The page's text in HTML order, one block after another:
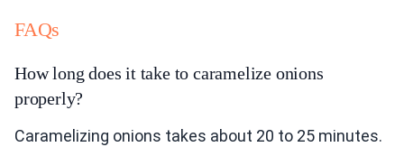
FAQs
How long does it take to caramelize onions
properly?
Caramelizing onions takes about 20 to 25 minutes.